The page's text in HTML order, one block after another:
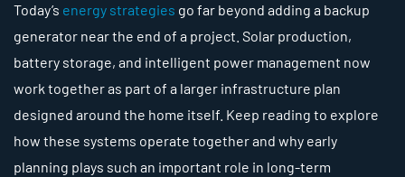
Today’s energy strategies go far beyond adding a backup
generator near the end of a project. Solar production,
battery storage, and intelligent power management now
work together as part of a larger infrastructure plan
designed around the home itself. Keep reading to explore
how these systems operate together and why early
planning plays such an important role in long-term